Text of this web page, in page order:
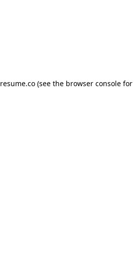
resume.co (see the browser console